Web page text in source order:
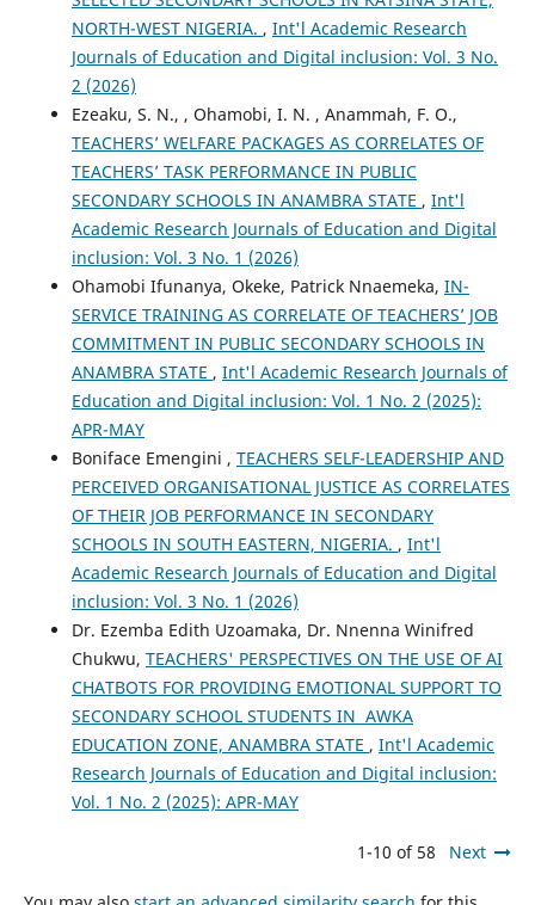
NORTH-WEST NIGERIA. , Int'l Academic Research
Journals of Education and Digital inclusion: Vol. 3 No.
2 (2026)
Ezeaku, S. N., , Ohamobi, I. N. , Anammah, F. O.,
TEACHERS’ WELFARE PACKAGES AS CORRELATES OF
TEACHERS’ TASK PERFORMANCE IN PUBLIC
SECONDARY SCHOOLS IN ANAMBRA STATE , Int'l
Academic Research Journals of Education and Digital
inclusion: Vol. 3 No. 1 (2026)
Ohamobi Ifunanya, Okeke, Patrick Nnaemeka, IN-
SERVICE TRAINING AS CORRELATE OF TEACHERS’ JOB
COMMITMENT IN PUBLIC SECONDARY SCHOOLS IN
ANAMBRA STATE , Int'l Academic Research Journals of
Education and Digital inclusion: Vol. 1 No. 2 (2025):
APR-MAY
Boniface Emengini , TEACHERS SELF-LEADERSHIP AND
PERCEIVED ORGANISATIONAL JUSTICE AS CORRELATES
OF THEIR JOB PERFORMANCE IN SECONDARY
SCHOOLS IN SOUTH EASTERN, NIGERIA. , Int'l
Academic Research Journals of Education and Digital
inclusion: Vol. 3 No. 1 (2026)
Dr. Ezemba Edith Uzoamaka, Dr. Nnenna Winifred
Chukwu, TEACHERS' PERSPECTIVES ON THE USE OF AI
CHATBOTS FOR PROVIDING EMOTIONAL SUPPORT TO
SECONDARY SCHOOL STUDENTS IN AWKA
EDUCATION ZONE, ANAMBRA STATE , Int'l Academic
Research Journals of Education and Digital inclusion:
Vol. 1 No. 2 (2025): APR-MAY
1-10 of 58 Next